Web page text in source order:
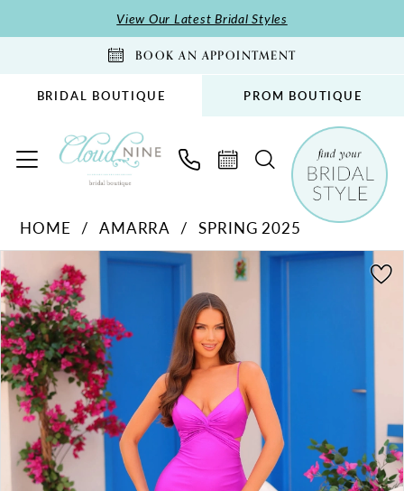
to
to
Accessibility
impaired
autoplay
content
View Our Latest Bridal Styles
BOOK AN APPOINTMENT
BRIDAL BOUTIQUE PROM BOUTIQUE
|
Cloud
Nine
Bridal
Boutique
HOME AMARRA
SPRING 2025
Products
Views
Carousel
to
end
PAUSE AUTOPLAY
1
2
3
4